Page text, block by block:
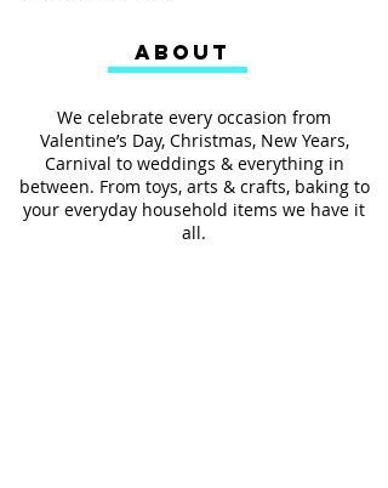
We celebrate every occasion from
Valentine’s Day, Christmas, New Years,
Carnival to weddings & everything in
between. From toys, arts & crafts, baking to
your everyday household items we have it
all.
ABOUT